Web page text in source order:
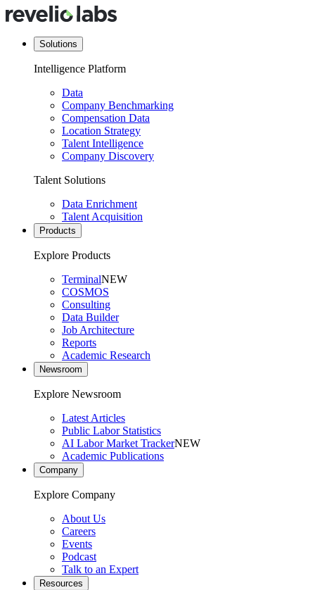
Solutions
Intelligence Platform
Data
Company Benchmarking
Compensation Data
Location Strategy
Talent Intelligence
Company Discovery
Talent Solutions
Data Enrichment
Talent Acquisition
Products
Explore Products
TerminalNEW
COSMOS
Consulting
Data Builder
Job Architecture
Reports
Academic Research
Newsroom
Explore Newsroom
Latest Articles
Public Labor Statistics
AI Labor Market TrackerNEW
Academic Publications
Company
Explore Company
About Us
Careers
Events
Podcast
Talk to an Expert
Resources